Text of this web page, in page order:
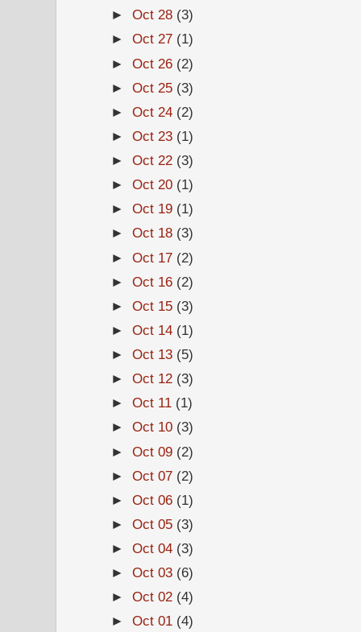
►Oct 28 (3)
►Oct 27 (1)
►Oct 26 (2)
►Oct 25 (3)
►Oct 24 (2)
►Oct 23 (1)
►Oct 22 (3)
►Oct 20 (1)
►Oct 19 (1)
►Oct 18 (3)
►Oct 17 (2)
►Oct 16 (2)
►Oct 15 (3)
►Oct 14 (1)
►Oct 13 (5)
►Oct 12 (3)
►Oct 11 (1)
►Oct 10 (3)
►Oct 09 (2)
►Oct 07 (2)
►Oct 06 (1)
►Oct 05 (3)
►Oct 04 (3)
►Oct 03 (6)
►Oct 02 (4)
►Oct 01 (4)